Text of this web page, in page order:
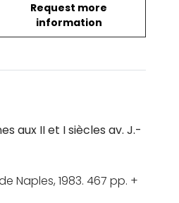
Request more
information
aux II et I siècles av.
aux II et I siècles av. J.-
Naples, 1983. 467 pp. +